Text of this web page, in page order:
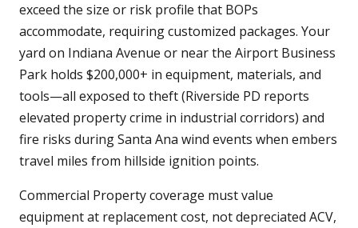
exceed the size or risk profile that BOPs
accommodate, requiring customized packages. Your
yard on Indiana Avenue or near the Airport Business
Park holds $200,000+ in equipment, materials, and
tools—all exposed to theft (Riverside PD reports
elevated property crime in industrial corridors) and
fire risks during Santa Ana wind events when embers
travel miles from hillside ignition points.
Commercial Property coverage must value
equipment at replacement cost, not depreciated ACV,